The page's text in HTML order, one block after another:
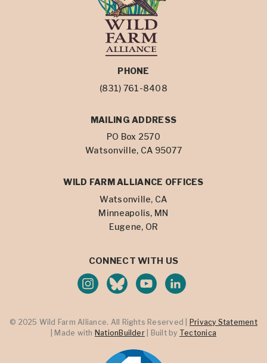
PHONE
(831) 761-8408
MAILING ADDRESS
PO Box 2570
Watsonville, CA 95077
WILD FARM ALLIANCE OFFICES
Watsonville, CA
Minneapolis, MN
Eugene, OR
CONNECT WITH US
© 2025 Wild Farm Alliance. All Rights Reserved |
Privacy Statement
| Made with NationBuilder| Built by Tectonica